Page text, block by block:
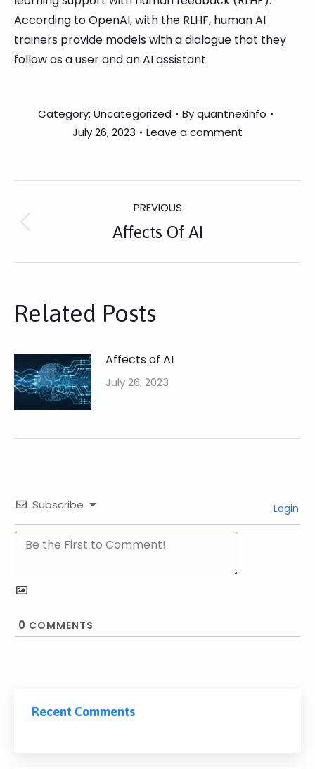
According to OpenAI, with the RLHF, human AI
trainers provide models with a dialogue that they
follow as a user and an AI assistant.
Category: Uncategorized Byquantnexinfo
July 26, 2023
Leave a comment
Navigation
PREVIOUS
Previous
Affects Of AI
Related Posts
Affects of AI
July 26, 2023
Subscribe Login
0 COMMENTS
Recent Comments